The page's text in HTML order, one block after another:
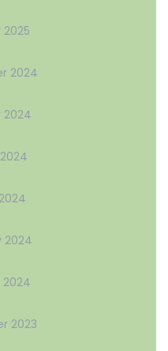
2024
2024
2024
2023